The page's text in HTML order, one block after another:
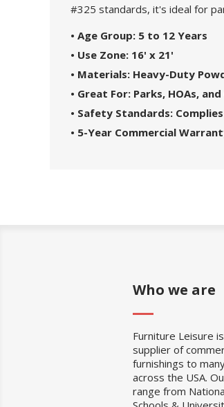
#325 standards, it's ideal for
• Age Group: 5 to 12 Years
• Use Zone: 16' x 21'
• Materials: Heavy-Duty
• Great For: Parks, HOAs,
• Safety Standards:
• 5-Year Commercial
Who we are
Furniture Leisure
supplier of
furnishings to
across the USA.
range from